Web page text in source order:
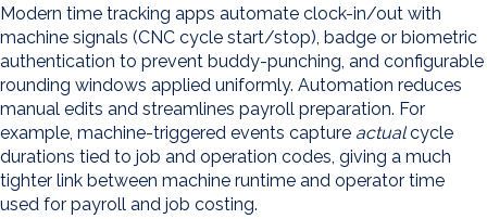
Modern time tracking apps automate clock-in/out with
machine signals (CNC cycle start/stop), badge or biometric
authentication to prevent buddy-punching, and configurable
rounding windows applied uniformly. Automation reduces
manual edits and streamlines payroll preparation. For
example, machine-triggered events capture actualcycle
durations tied to job and operation codes, giving a much
tighter link between machine runtime and operator time
used for payroll and job costing.